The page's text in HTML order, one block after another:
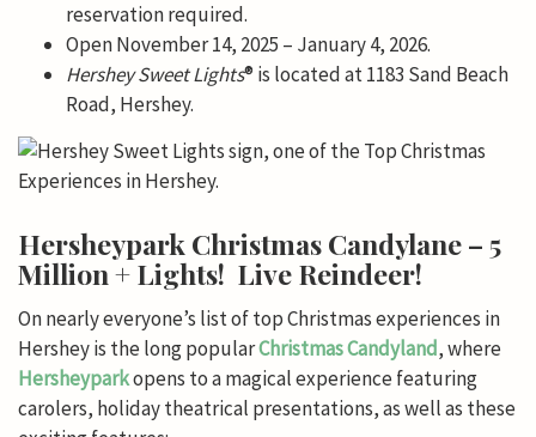
reservation required.
Open November 14, 2025 – January 4, 2026.
HersheySweet Lights® is located at 1183 Sand Beach
Road, Hershey.
Hersheypark Christmas Candylane – 5
Million + Lights! Live Reindeer!
On nearly everyone’s list of top Christmas experiences in
Hershey is the long popularChristmas Candyland, where
Hersheyparkopens to a magical experience featuring
carolers, holiday theatrical presentations, as well as these